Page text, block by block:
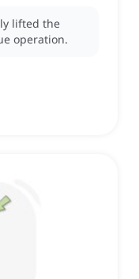
lifted the
operation.